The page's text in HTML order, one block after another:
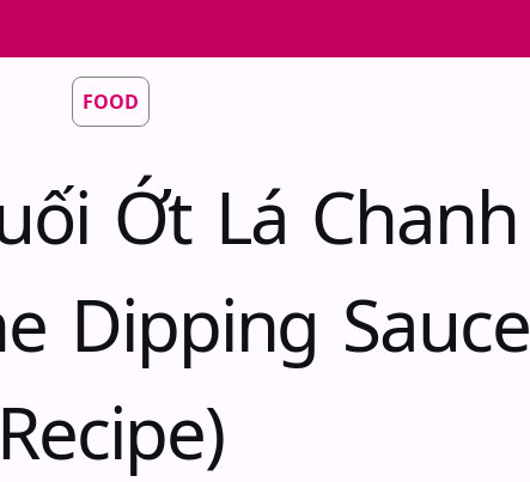
FOOD
Ớt Lá Chanh
Dipping Sauce
Recipe)